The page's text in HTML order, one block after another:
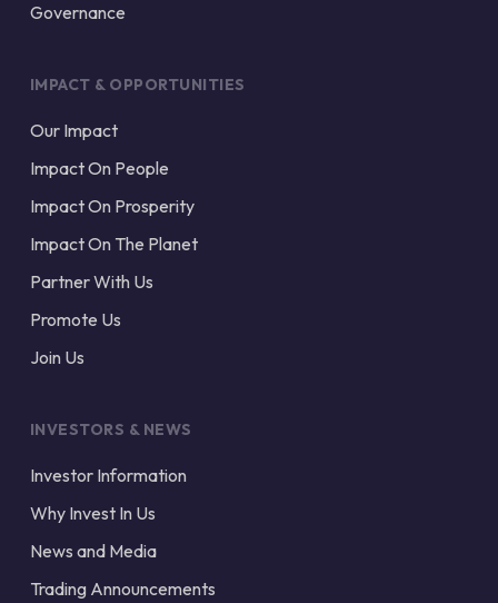
Governance
IMPACT & OPPORTUNITIES
Our Impact
Impact On People
Impact On Prosperity
Impact On The Planet
Partner With Us
Promote Us
Join Us
INVESTORS & NEWS
Investor Information
Why Invest In Us
News and Media
Trading Announcements